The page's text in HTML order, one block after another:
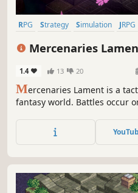
RPG Strategy Simulation JRPG
Mercenaries
1.4 13 20
Mercenaries Lament is a
fantasy world. Battles occur
front, back, and side of
determine each battle’s